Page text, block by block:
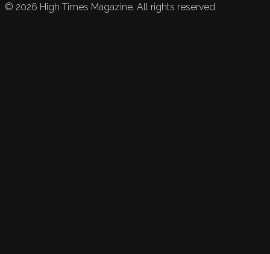
© 2026 High Times Magazine. All rights reserved.